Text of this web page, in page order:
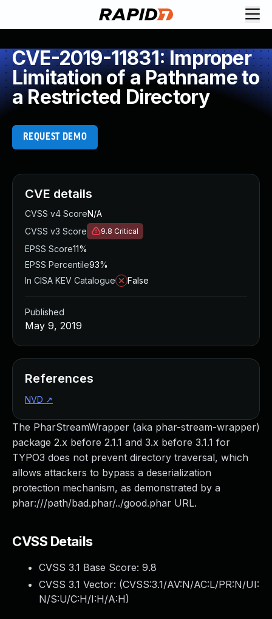
CVE-2019-11831: Improper
Limitation of a Pathname to
a Restricted Directory
REQUEST DEMO
The PharStreamWrapper (aka phar-stream-wrapper)
package 2.x before 2.1.1 and 3.x before 3.1.1 for
TYPO3 does not prevent directory traversal, which
allows attackers to bypass a deserialization
protection mechanism, as demonstrated by a
phar:///path/bad.phar/../good.phar URL.
CVSS Details
CVSS 3.1 Base Score: 9.8
CVSS 3.1 Vector: (CVSS:3.1/AV:N/AC:L/PR:N/UI:
N/S:U/C:H/I:H/A:H)
CVE details
CVSS v4 ScoreN/A
CVSS v3 Score
9.8 Critical
EPSS Score11%
EPSS Percentile93%
In CISA KEV Catalogue
False
Published
May 9, 2019
References
NVD ↗